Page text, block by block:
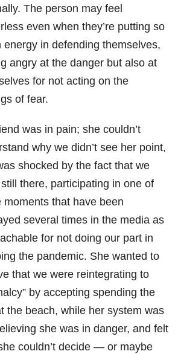
The person may feel
even when they’re putting so
energy in defending themselves,
angry at the danger but also at
for not acting on the
of fear.
was in pain; she couldn’t
why we didn’t see her point,
shocked by the fact that we
there, participating in one of
moments that have been
several times in the media as
for not doing our part in
the pandemic. She wanted to
that we were reintegrating to
by accepting spending the
the beach, while her system was
she was in danger, and felt
couldn’t decide — or maybe